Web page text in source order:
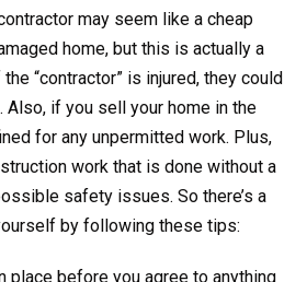
may seem like a cheap
home, but this is actually a
“contractor” is injured, they could
Also, if you sell your home in the
for any unpermitted work. Plus,
work that is done without a
safety issues. So there’s a
by following these tips:
place before you agree to anything